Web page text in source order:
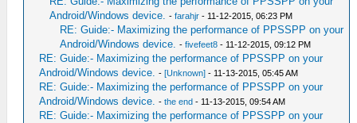
Android/Windows device. -farahjr - 11-12-2015, 06:23 PM
RE: Guide:- Maximizing the performance of PPSSPP on your
Android/Windows device. -fivefeet8 - 11-12-2015, 09:12 PM
RE: Guide:- Maximizing the performance of PPSSPP on your
Android/Windows device. -[Unknown] - 11-13-2015, 05:45 AM
RE: Guide:- Maximizing the performance of PPSSPP on your
Android/Windows device. -the end - 11-13-2015, 09:54 AM
RE: Guide:- Maximizing the performance of PPSSPP on your